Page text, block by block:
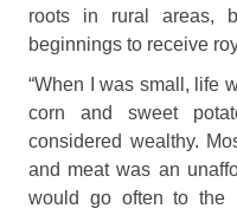
roots in rural areas,
beginnings to receive
“When I was small, life
corn and sweet
considered wealthy.
and meat was an
would go often to the